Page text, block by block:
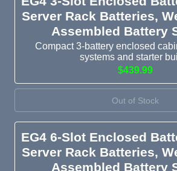
Server Rack Batteries,
Assembled Battery
Compact 3-battery enclosed
systems and starter
$439.99
Out of Stock
EG4 6-Slot Enclosed
Server Rack Batteries,
Assembled Battery